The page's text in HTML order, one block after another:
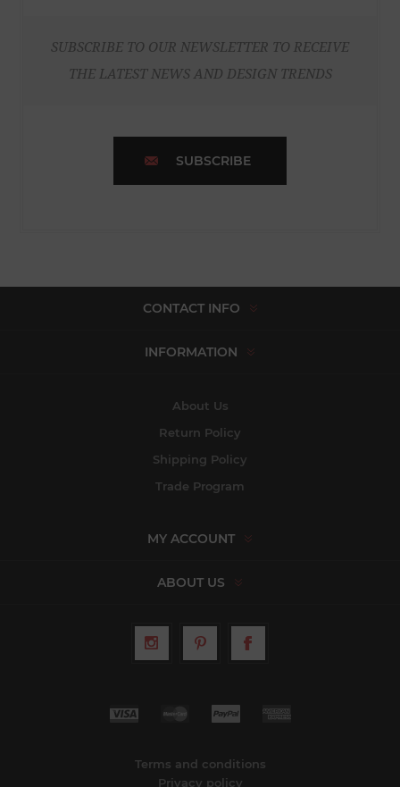
SUBSCRIBE TO OUR NEWSLETTER TO RECEIVE
THE LATEST NEWS AND DESIGN TRENDS
SUBSCRIBE
CONTACT INFO
INFORMATION
About Us
Return Policy
Shipping Policy
Trade Program
MY ACCOUNT
ABOUT US
Terms and conditions
Privacy policy